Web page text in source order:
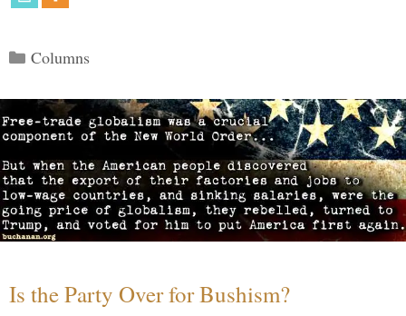
Categories
Columns
Is the Party Over for Bushism?